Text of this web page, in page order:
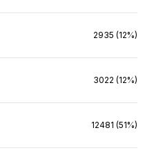
2935 (12%)
3022 (12%)
12481 (51%)